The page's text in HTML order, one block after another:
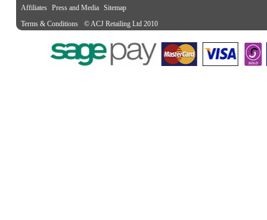
Affiliates Press and Media Sitemap
Terms & Conditions
© ACJ Retailing Ltd 2010